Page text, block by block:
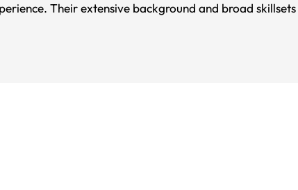
Their extensive background and broad